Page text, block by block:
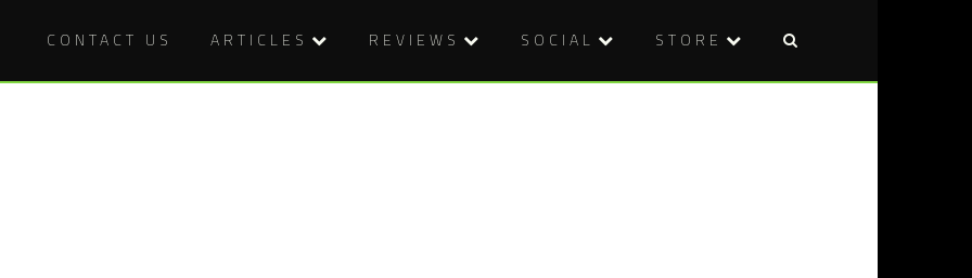
CONTACT US ARTICLES REVIEWS SOCIAL STORE